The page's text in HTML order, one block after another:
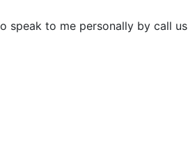
speak to me personally by call us